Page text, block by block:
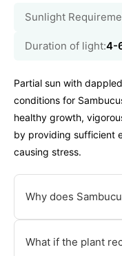
Sunlight
Duration of light:4-
Partial sun with
conditions for
healthy growth,
by providing sufficient
causing stress.
Why does
What if the plant